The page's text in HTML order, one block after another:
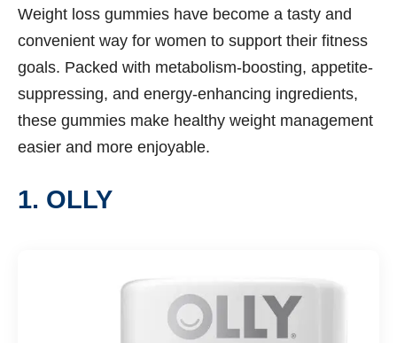
Weight loss gummies have become a tasty and
convenient way for women to support their fitness
goals. Packed with metabolism-boosting, appetite-
suppressing, and energy-enhancing ingredients,
these gummies make healthy weight management
easier and more enjoyable.
1. OLLY